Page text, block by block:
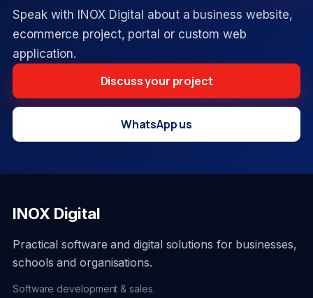
Speak with INOX Digital about a business website,
ecommerce project, portal or custom web
application.
Discuss your project
WhatsApp us
INOX Digital
Practical software and digital solutions for businesses,
schools and organisations.
Software development & sales.